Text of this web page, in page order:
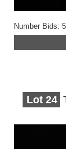
Number Bids: 5
Lot 24